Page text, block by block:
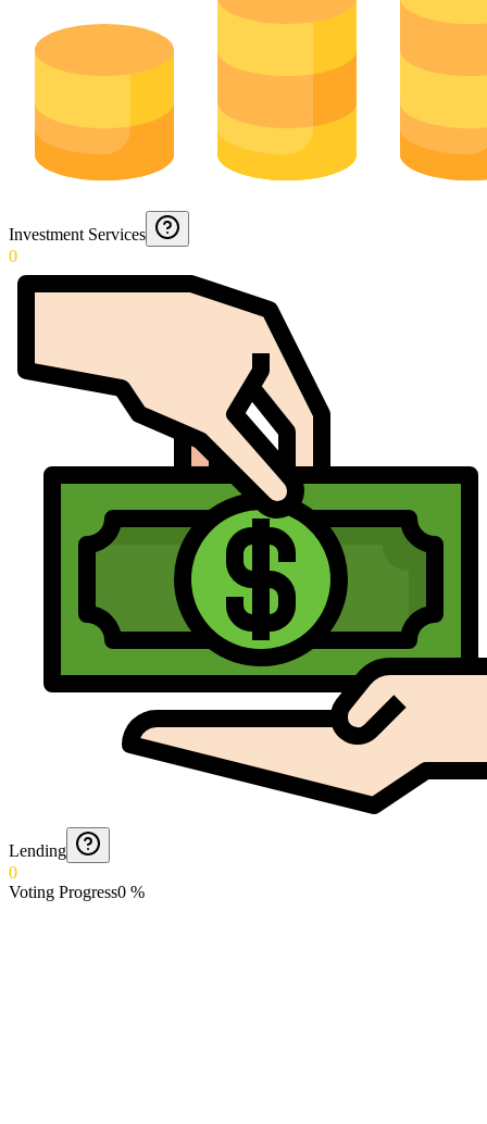
Investment Services
0
Lending
0
Voting Progress0 %